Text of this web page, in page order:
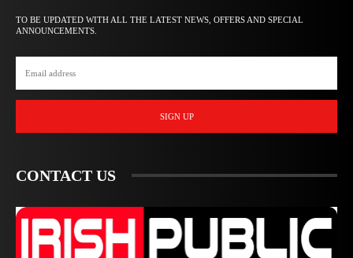
TO BE UPDATED WITH ALL THE LATEST NEWS, OFFERS AND SPECIAL
ANNOUNCEMENTS.
SIGN UP
CONTACT US